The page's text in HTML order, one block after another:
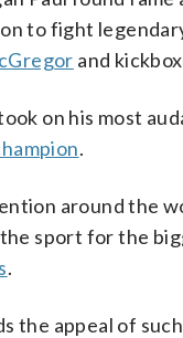
to fight
and
on his most
.
around the
sport for the
.
the appeal of